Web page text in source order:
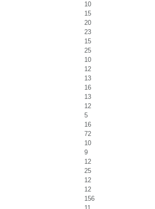
10
15
20
23
15
25
10
12
13
16
13
12
5
16
72
10
9
12
25
12
12
156